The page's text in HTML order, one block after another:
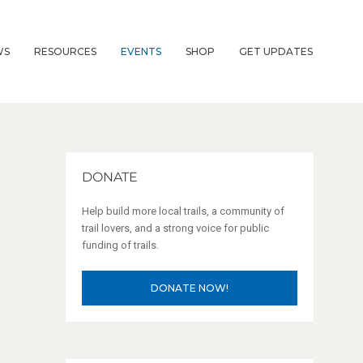
RESOURCES EVENTS SHOP GET UPDATES
DONATE
Help build more local trails, a community of
trail lovers, and a strong voice for public
funding of trails.
DONATE NOW!